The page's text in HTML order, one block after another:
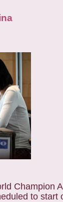
Champion
to start